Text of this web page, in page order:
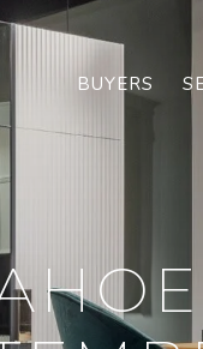
BUYERS